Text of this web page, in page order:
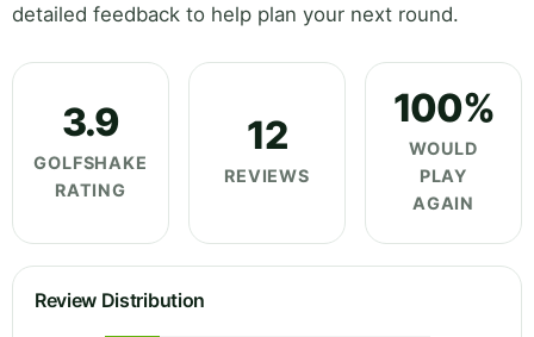
detailed feedback to help plan your next round.
3.9
GOLFSHAKE
RATING
12
REVIEWS
100%
WOULD
PLAY
AGAIN
Review Distribution